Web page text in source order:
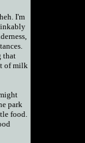
I'm
that
of milk
park
food.